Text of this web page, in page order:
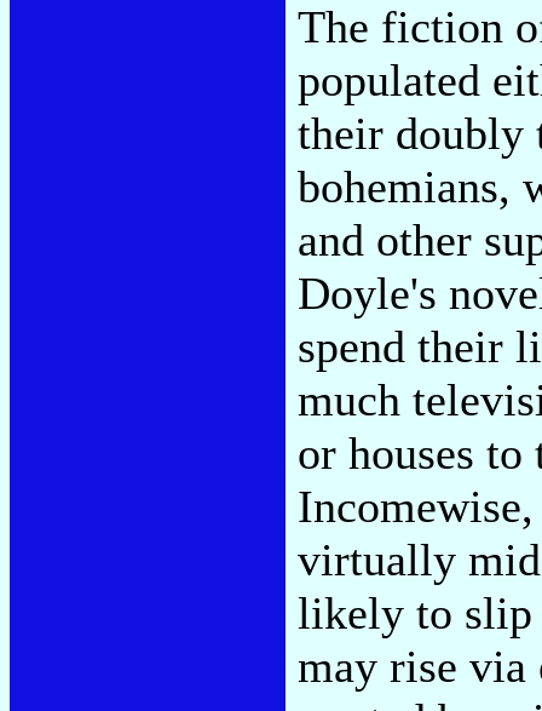
The fiction
populated
their doubly
bohemians,
and other
Doyle's
spend their
much
or houses
virtually
likely to slip
may rise via